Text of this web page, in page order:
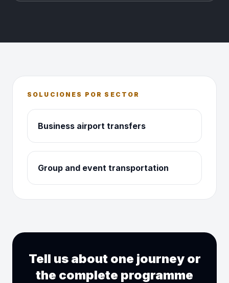
SOLUCIONES POR SECTOR
Business airport transfers
Group and event transportation
Tell us about one journey or
the complete programme